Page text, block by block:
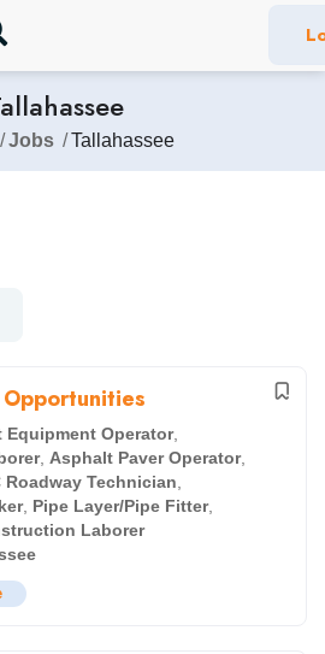
Jobs Tallahassee
Opportunities
Equipment Operator,
, Asphalt Paver Operator,
Roadway Technician
, Pipe Layer/Pipe Fitter,
Laborer